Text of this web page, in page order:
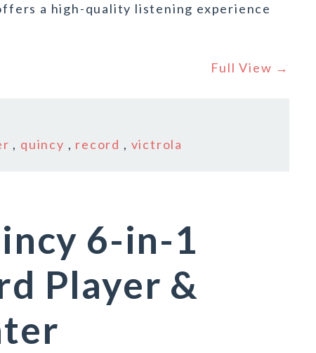
a high-quality listening experience
Full View →
, quincy , record , victrola
6-in-1
Player &